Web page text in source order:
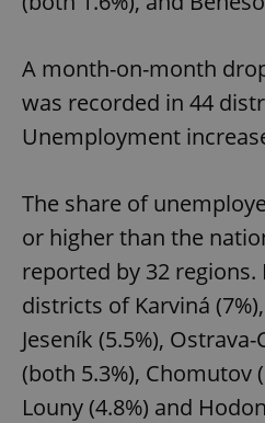
A month-on-month
was recorded in 44
Unemployment
The share of
or higher than the
reported by 32
districts of Karviná
Jeseník (5.5%),
(both 5.3%), Chomutov
Louny (4.8%) and